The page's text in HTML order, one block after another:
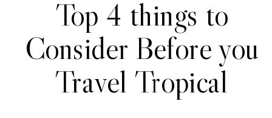
Top 4 things to
Consider Before you
Travel Tropical